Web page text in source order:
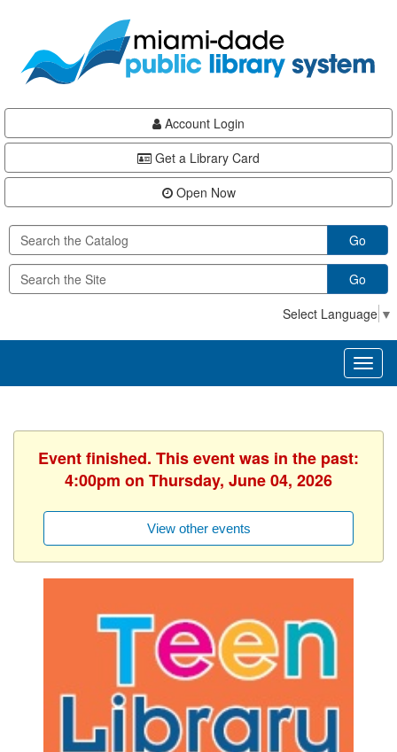
content
Account Login
Get a Library Card
Open Now
Go
Go
Select Language ▼
Event finished. This event was in the past:
4:00pm on Thursday, June 04, 2026
View other events